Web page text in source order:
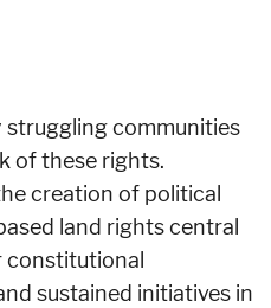
struggling communities
of these rights.
creation of political
land rights central
constitutional
sustained initiatives in